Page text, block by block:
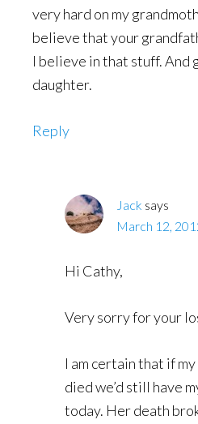
very hard on my
believe that your
I believe in that stuff. And
daughter.
Reply
Jack says
March 12,
Hi Cathy,
Very sorry for your
I am certain that if
died we’d still have
today. Her death